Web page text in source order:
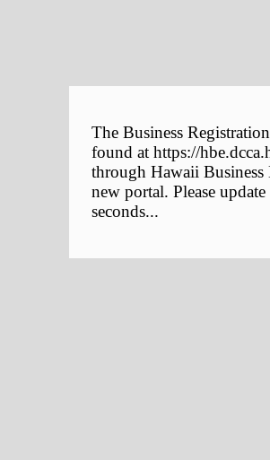
The Business
found at https://
through Hawaii
new portal. Please
seconds...